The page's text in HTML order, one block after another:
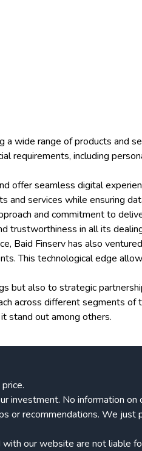
a wide range of products and
including
offer seamless digital
and services while ensuring
and commitment to
trustworthiness in all its
Baid Finserv has also
This technological edge
also to strategic
across different segments
stand out among others.
investment. No information
or recommendations. We just
our website are not liable